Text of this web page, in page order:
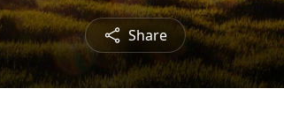
Share